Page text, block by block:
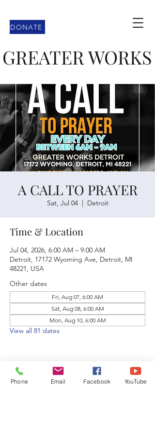
GREATER WORKS
DONATE
A CALL TO PRAYER
Sat, Jul 04
  |
Detroit
Time & Location
Jul 04, 2026, 6:00 AM – 9:00 AM
Detroit, 17172 Wyoming Ave, Detroit, MI
48221, USA
Other dates
Fri, Aug 07, 6:00 AM
Sat, Aug 08, 6:00 AM
Mon, Aug 10, 6:00 AM
View all 81 dates
Share this event
Phone Email Facebook YouTube